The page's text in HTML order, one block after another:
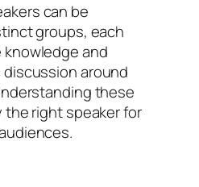
can be
groups, each
and
around
these
right speaker for